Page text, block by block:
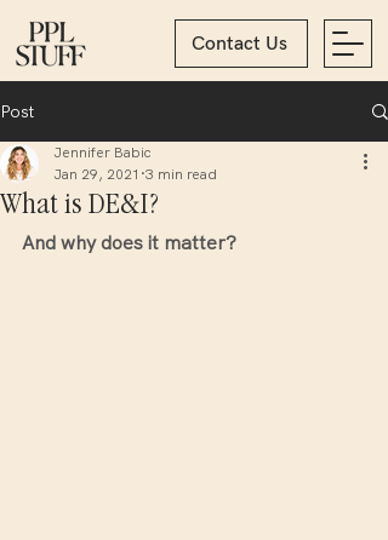
Contact Us
Post
What is DE&I?
Jennifer Babic
Jan 29, 2021 3 min read
And why does it matter?